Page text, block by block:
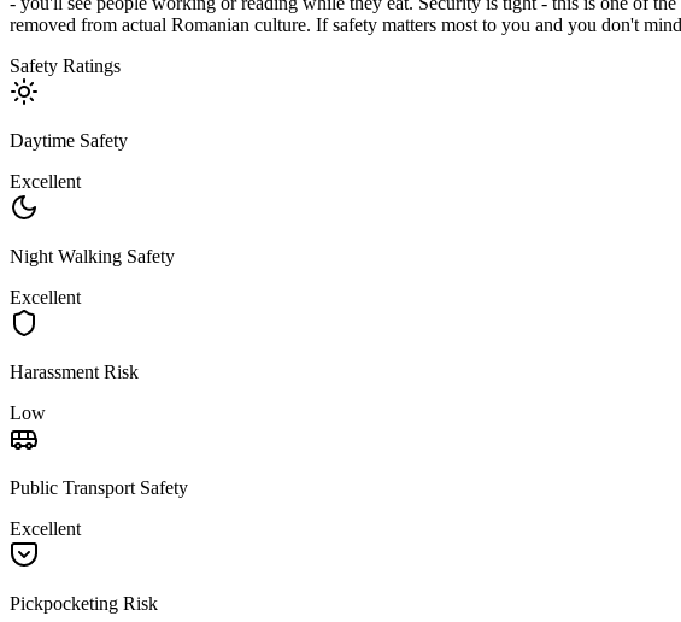
removed from actual Romanian culture. If safety matters most to you and you don't
Safety Ratings
Daytime Safety
Excellent
Night Walking Safety
Excellent
Harassment Risk
Low
Public Transport Safety
Excellent
Pickpocketing Risk